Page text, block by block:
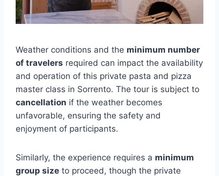
Weather conditions and the minimum number
of travelers required can impact the availability
and operation of this private pasta and pizza
master class in Sorrento. The tour is subject to
cancellation if the weather becomes
unfavorable, ensuring the safety and
enjoyment of participants.
Similarly, the experience requires a minimum
group size to proceed, though the private